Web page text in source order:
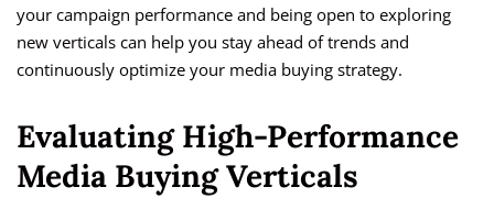
your campaign performance and being open to exploring
new verticals can help you stay ahead of trends and
continuously optimize your media buying strategy.
Evaluating High-Performance
Media Buying Verticals